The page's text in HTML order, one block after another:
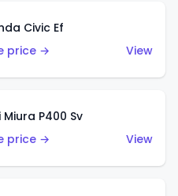
Civic Ef
price →
View
Miura P400 Sv
price →
View